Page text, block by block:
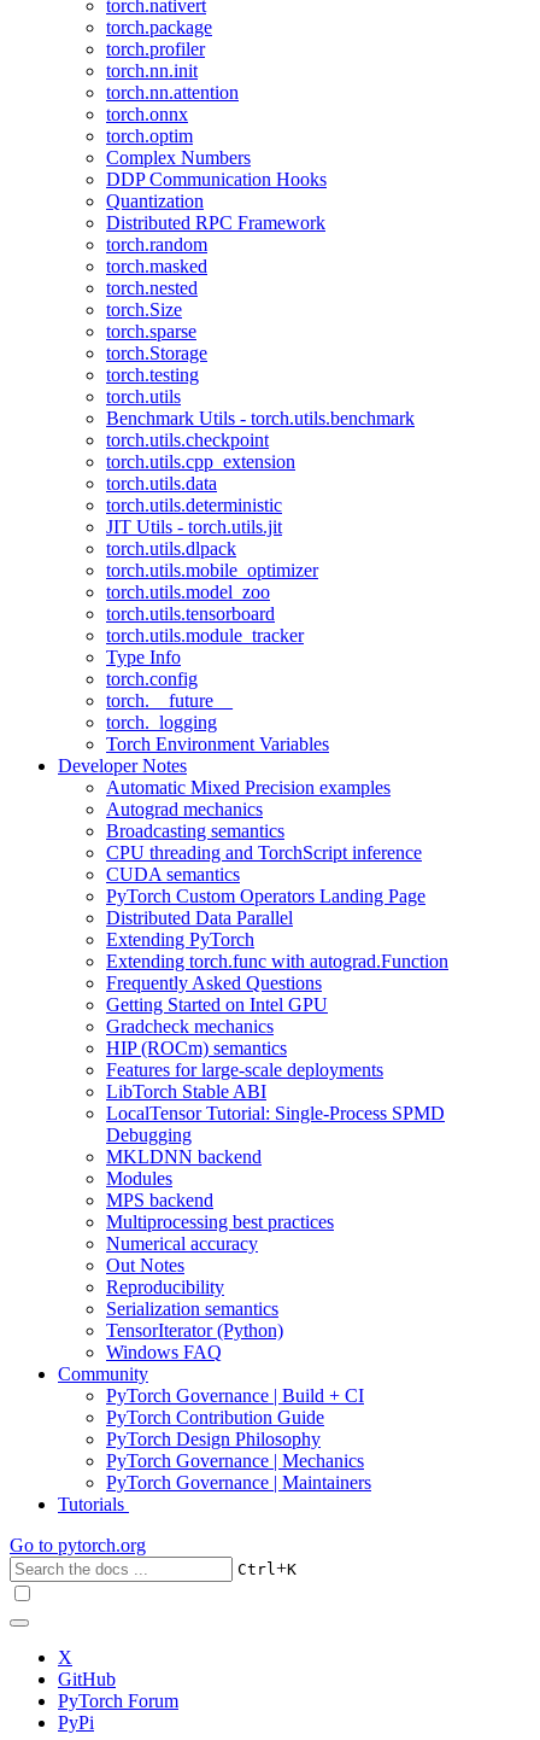
torch.nativert
torch.package
torch.profiler
torch.nn.init
torch.nn.attention
torch.onnx
torch.optim
Complex Numbers
DDP Communication Hooks
Quantization
Distributed RPC Framework
torch.random
torch.masked
torch.nested
torch.Size
torch.sparse
torch.Storage
torch.testing
torch.utils
Benchmark Utils - torch.utils.benchmark
torch.utils.checkpoint
torch.utils.cpp_extension
torch.utils.data
torch.utils.deterministic
JIT Utils - torch.utils.jit
torch.utils.dlpack
torch.utils.mobile_optimizer
torch.utils.model_zoo
torch.utils.tensorboard
torch.utils.module_tracker
Type Info
torch.config
torch.__future__
torch._logging
Torch Environment Variables
Developer Notes
Automatic Mixed Precision examples
Autograd mechanics
Broadcasting semantics
CPU threading and TorchScript inference
CUDA semantics
PyTorch Custom Operators Landing Page
Distributed Data Parallel
Extending PyTorch
Extending torch.func with autograd.Function
Frequently Asked Questions
Getting Started on Intel GPU
Gradcheck mechanics
HIP (ROCm) semantics
Features for large-scale deployments
LibTorch Stable ABI
LocalTensor Tutorial: Single-Process SPMD
Debugging
MKLDNN backend
Modules
MPS backend
Multiprocessing best practices
Numerical accuracy
Out Notes
Reproducibility
Serialization semantics
TensorIterator (Python)
Windows FAQ
Community
PyTorch Governance | Build + CI
PyTorch Contribution Guide
PyTorch Design Philosophy
PyTorch Governance | Mechanics
PyTorch Governance | Maintainers
Tutorials
Go to pytorch.org
Ctrl+K
X
GitHub
PyTorch Forum
PyPi